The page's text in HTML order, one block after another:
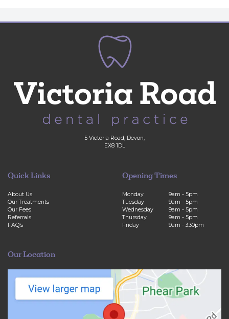
5 Victoria Road, Devon,
EX8 1DL
Quick Links
About Us
Our Treatments
Our Fees
Referrals
FAQ’s
Opening Times
Monday
9am - 5pm
Tuesday
9am - 5pm
Wednesday
9am - 5pm
Thursday
9am - 5pm
Friday
9am - 3:30pm
Our Location